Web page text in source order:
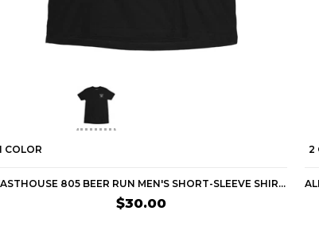
COLOR
FASTHOUSE 805 BEER RUN MEN'S SHORT-SLEEVE SHIRTS
$30.00
2